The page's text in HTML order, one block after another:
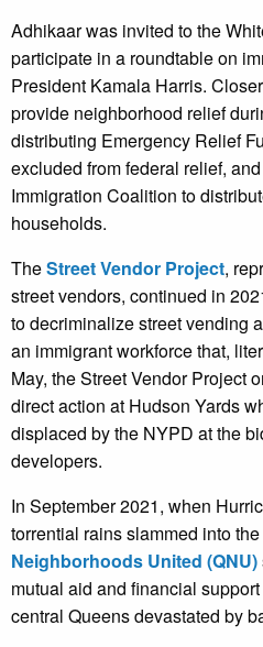
Adhikaar was invited to the
participate in a roundtable on
President Kamala Harris.
provide neighborhood relief
distributing Emergency Relief
excluded from federal relief,
Immigration Coalition to
households.
TheStreet Vendor Project,
street vendors, continued in
to decriminalize street vending
an immigrant workforce that,
May, the Street Vendor Project
direct action at Hudson Yards
displaced by the NYPD at the
developers.
In September 2021, when
torrential rains slammed into the
Neighborhoods United (QNU)
mutual aid and financial
central Queens devastated by